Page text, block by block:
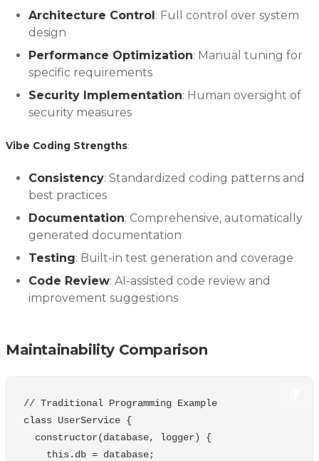
Architecture Control: Full control over system
design
Performance Optimization: Manual tuning for
specific requirements
Security Implementation: Human oversight of
security measures
Vibe Coding Strengths:
Consistency: Standardized coding patterns and
best practices
Documentation: Comprehensive, automatically
generated documentation
Testing: Built-in test generation and coverage
Code Review: AI-assisted code review and
improvement suggestions
Maintainability Comparison
// Traditional Programming Example
class UserService {
constructor(database, logger)
{
this. db = database;